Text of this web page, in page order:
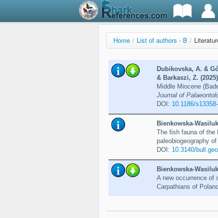
Home / List of authors - B /
Dubikovska, A. &
& Barkaszi, Z. (2025)
Middle Miocene
Journal of
DOI: 10.1186/
Bienkowska-
The fish fauna of the
paleobiogeography
DOI: 10.3140/
Bienkowska-
A new occurrence of
Carpathians of